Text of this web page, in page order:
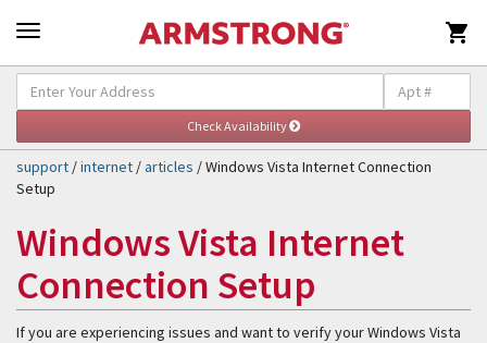

support /internet /articles / Windows Vista Internet Connection
Setup
Windows Vista Internet
Connection Setup
If you are experiencing issues and want to verify your Windows Vista